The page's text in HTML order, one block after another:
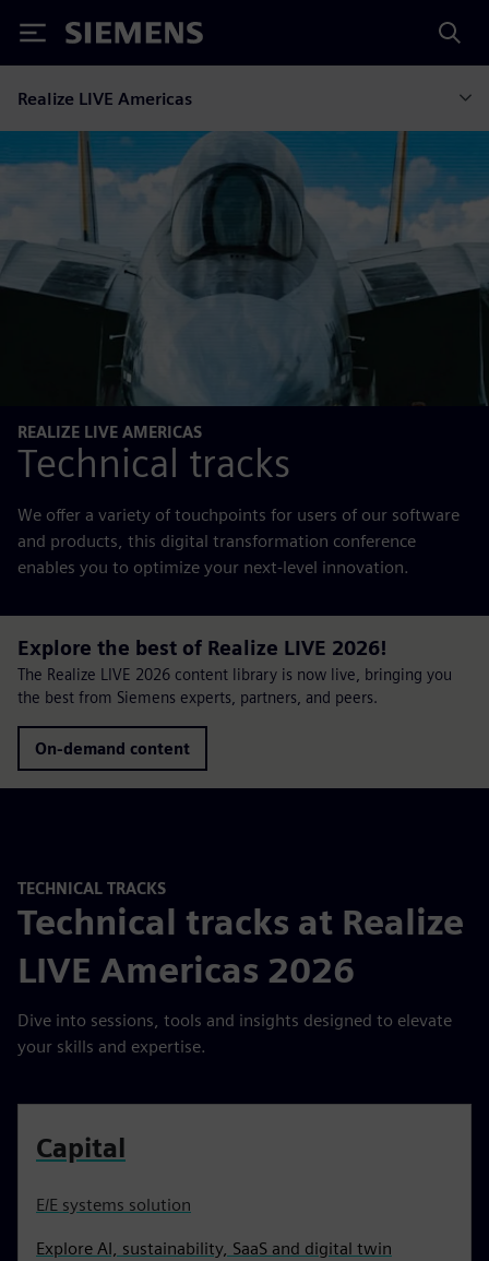
Siemens
Realize LIVE Americas
REALIZE LIVE AMERICAS
Technical tracks
We offer a variety of touchpoints for users of our software
and products, this digital transformation conference
enables you to optimize your next-level innovation.
Explore the best of Realize LIVE 2026!
The Realize LIVE 2026 content library is now live, bringing you
the best from Siemens experts, partners, and peers.
On-demand content
TECHNICAL TRACKS
Technical tracks at Realize
LIVE Americas 2026
Dive into sessions, tools and insights designed to elevate
your skills and expertise.
Capital
E/E systems solution
Explore AI, sustainability, SaaS and digital twin